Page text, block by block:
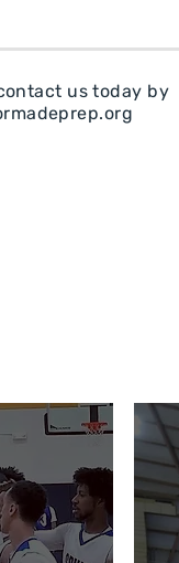
us today by